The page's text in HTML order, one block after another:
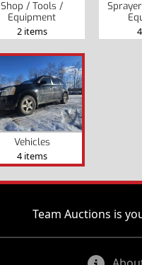
Shop / Tools /
Equipment
2 items
Vehicles
4 items
Team Auctions is